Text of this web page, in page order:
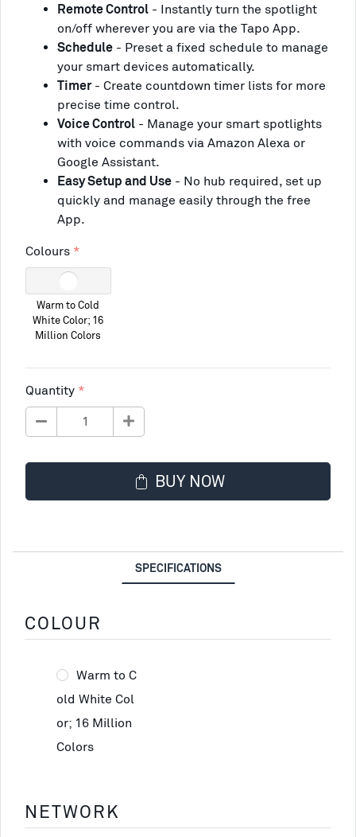
Remote Control - Instantly turn the spotlight
on/off wherever you are via the Tapo App.
Schedule - Preset a fixed schedule to manage
your smart devices automatically.
Timer - Create countdown timer lists for more
precise time control.
Voice Control - Manage your smart spotlights
with voice commands via Amazon Alexa or
Google Assistant.
Easy Setup and Use - No hub required, set up
quickly and manage easily through the free
App.
Colours
Warm to Cold
White Color; 16
Million Colors
Quantity
BUY NOW
SPECIFICATIONS
COLOUR
Warm to C
old White Col
or; 16 Million
Colors
NETWORK